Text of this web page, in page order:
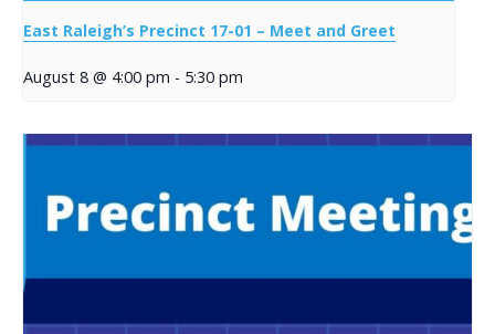
East Raleigh’s Precinct 17-01 – Meet and Greet
August 8 @ 4:00 pm - 5:30 pm